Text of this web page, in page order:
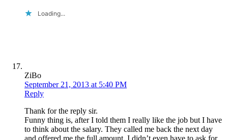
Loading...
ZiBo
September 21, 2013 at 5:40 PM
Reply
Thank for the reply sir.
Funny thing is, after I told them I really like the job but I have
to think about the salary. They called me back the next day